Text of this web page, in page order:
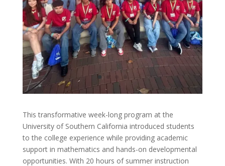
This transformative week-long program at the
University of Southern California introduced students
to the college experience while providing academic
support in mathematics and hands-on developmental
opportunities. With 20 hours of summer instruction